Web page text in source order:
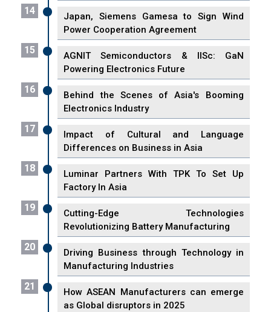
14
Japan, Siemens Gamesa to Sign Wind
Power Cooperation Agreement
15
AGNIT Semiconductors & IISc: GaN
Powering Electronics Future
16
Behind the Scenes of Asia's Booming
Electronics Industry
17
Impact of Cultural and Language
Differences on Business in Asia
18
Luminar Partners With TPK To Set Up
Factory In Asia
19
Cutting-Edge Technologies
Revolutionizing Battery Manufacturing
20
Driving Business through Technology in
Manufacturing Industries
21
How ASEAN Manufacturers can emerge
as Global disruptors in 2025